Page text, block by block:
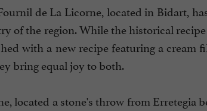
de La Licorne, located in Bidart,
of the region. While the historical
with a new recipe featuring a cream
bring equal joy to both.
located a stone's throw from Erretegia